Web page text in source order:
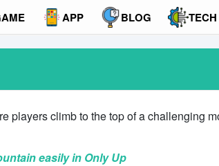
APP BLOG
players climb to the top of a challenging
easily in Only Up